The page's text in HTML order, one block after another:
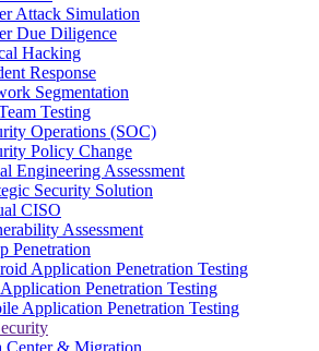
Attack Simulation
Due Diligence
Hacking
Response
Segmentation
Testing
Operations (SOC)
Policy Change
Engineering Assessment
Security Solution
CISO
Assessment
Penetration
Application Penetration Testing
Penetration Testing
Application Penetration Testing
Center & Migration